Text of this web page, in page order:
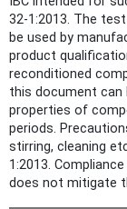
32-1:2013. The
be used by
product
reconditioned
this document
properties of
periods.
stirring, cleaning
1:2013.
does not mitigate